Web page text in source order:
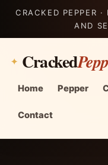
CRACKED PEPPER
AND
Cracked
Home Pepper
Contact